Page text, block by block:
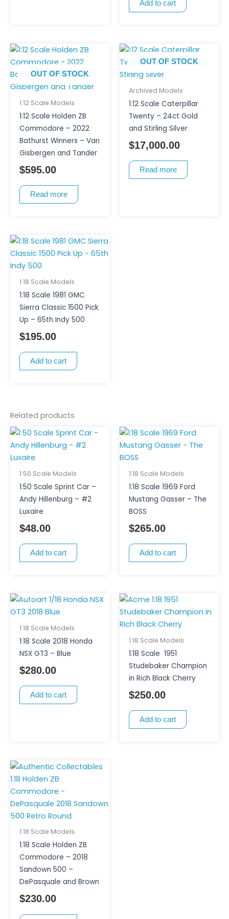
Add to cart
OUT OF STOCK
1:12 Scale Models
1:12 Scale Holden ZB
Commodore – 2022
Bathurst Winners – Van
Gisbergen and Tander
$595.00
Read more
OUT OF STOCK
Archived Models
1:12 Scale Caterpillar
Twenty – 24ct Gold
and Stirling Silver
$17,000.00
Read more
1:18 Scale Models
1:18 Scale 1981 GMC
Sierra Classic 1500 Pick
Up – 65th Indy 500
$195.00
Add to cart
Related products
1:50 Scale Models
1:50 Scale Sprint Car –
Andy Hillenburg – #2
Luxaire
$48.00
Add to cart
1:18 Scale Models
1:18 Scale 1969 Ford
Mustang Gasser – The
BOSS
$265.00
Add to cart
1:18 Scale Models
1:18 Scale 2018 Honda
NSX GT3 – Blue
$280.00
Add to cart
1:18 Scale Models
1:18 Scale 1951
Studebaker Champion
in Rich Black Cherry
$250.00
Add to cart
1:18 Scale Models
1:18 Scale Holden ZB
Commodore – 2018
Sandown 500 –
DePasquale and Brown
$230.00